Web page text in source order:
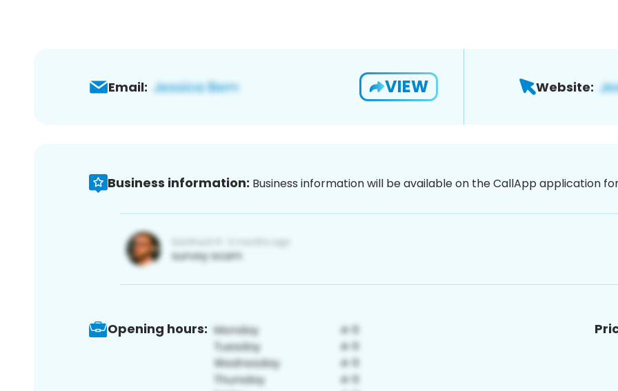
Email: VIEW Website:
Business information: Business information will be available on the CallApp application
Opening hours: